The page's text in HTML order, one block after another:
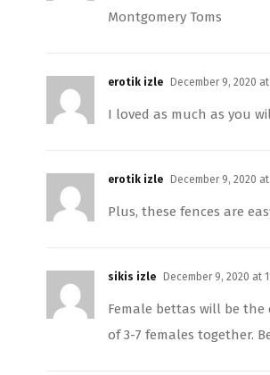
Montgomery Toms
erotik izle December 9, 2020
I loved as much as you
erotik izle December 9, 2020 at
Plus, these fences are
sikis izle December 9, 2020 at
Female bettas will be
of 3-7 females together.